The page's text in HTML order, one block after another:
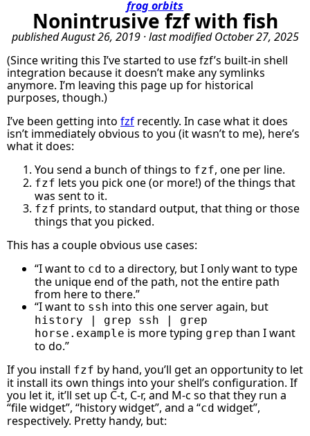
frog orbits
Nonintrusive fzf with fish
publishedAugust 26, 2019· last modifiedOctober 27, 2025
(Since writing this I’ve started to use fzf’s built-in shell
integration because it doesn’t make any symlinks
anymore. I’m leaving this page up for historical
purposes, though.)
I’ve been getting into fzf recently. In case what it does
isn’t immediately obvious to you (it wasn’t to me), here’s
what it does:
You send a bunch of things to fzf, one per line.
fzf lets you pick one (or more!) of the things that
was sent to it.
fzf prints, to standard output, that thing or those
things that you picked.
This has a couple obvious use cases:
“I want to cd to a directory, but I only want to type
the unique end of the path, not the entire path
from here to there.”
“I want to ssh into this one server again, but
history | grep ssh | grep
horse.example is more typing grep than I want
to do.”
If you install fzf by hand, you’ll get an opportunity to let
it install its own things into your shell’s configuration. If
you let it, it’ll set up C-t, C-r, and M-c so that they run a
“file widget”, “history widget”, and a “cd widget”,
respectively. Pretty handy, but: